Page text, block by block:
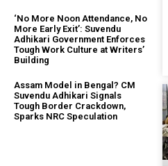
‘No More Noon Attendance, No
More Early Exit’: Suvendu
Adhikari Government Enforces
Tough Work Culture at Writers’
Building
Assam Model in Bengal? CM
Suvendu Adhikari Signals
Tough Border Crackdown,
Sparks NRC Speculation